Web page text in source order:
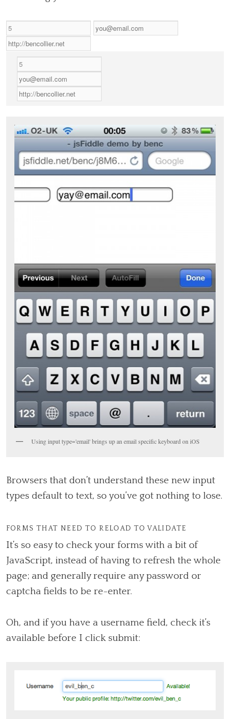
Using input type='email' brings up an email specific keyboard on iOS
Browsers that don’t understand these new input
types default to text, so you’ve got nothing to lose.
FORMS THAT NEED TO RELOAD TO VALIDATE
It’s so easy to check your forms with a bit of
JavaScript, instead of having to refresh the whole
page; and generally require any password or
captcha fields to be re-enter.
Oh, and if you have a username field, check it’s
available before I click submit: